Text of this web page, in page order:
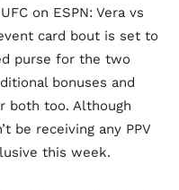
on ESPN: Vera vs
card bout is set to
purse for the two
bonuses and
both too. Although
be receiving any PPV
this week.